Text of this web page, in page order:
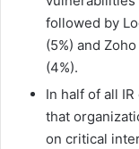
followed by
(5%) and
(4%).
In half of all
that
on critical